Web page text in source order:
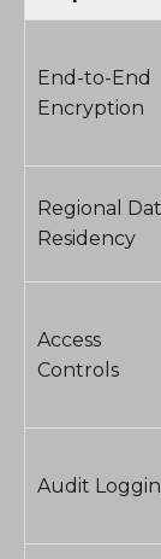
End-to-End
Encryption
Regional
Residency
Access
Controls
Audit